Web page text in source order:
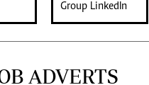
ADVERTS